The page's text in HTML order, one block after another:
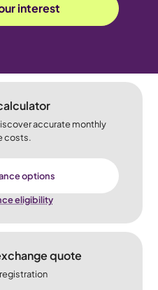
interest
accurate monthly
costs.
options
eligibility
quote